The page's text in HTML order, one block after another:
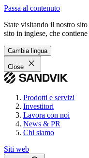
Passa al contenuto
State visitando il nostro
sito in inglese, che
Cambia lingua
Close
Prodotti e servizi
Investitori
Lavora con noi
News & PR
Chi siamo
Siti web